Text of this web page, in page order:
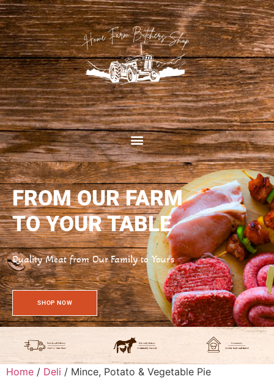
FROM OUR FARM
TO YOUR TABLE
Quality Meat from Our Family to Yours
SHOP NOW
Home / Deli / Mince, Potato & Vegetable Pie